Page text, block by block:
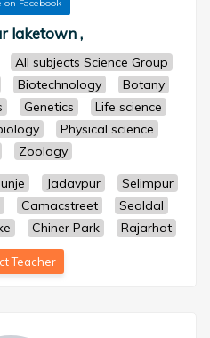
on Facebook
laketown ,
All subjects Science Group
Biotechnology
Botany
Genetics
Life science
Physical science
Zoology
Jadavpur
Selimpur
Camacstreet
Sealdal
Chiner Park Rajarhat
Teacher